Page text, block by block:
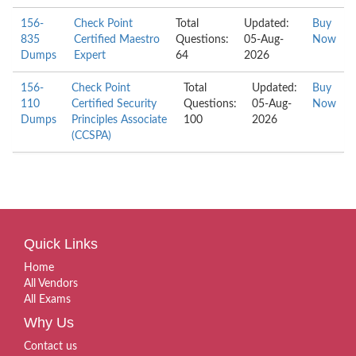
156-
835
Dumps
Check Point
Certified Maestro
Expert
Total
Questions:
64
Updated:
05-Aug-
2026
Buy
Now
156-
110
Dumps
Check Point
Certified Security
Principles Associate
(CCSPA)
Total
Questions:
100
Updated:
05-Aug-
2026
Buy
Now
Quick Links
Home
All Vendors
All Exams
Why Us
Contact us